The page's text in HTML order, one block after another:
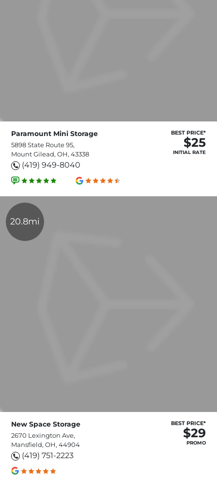
Paramount Mini Storage
5898 State Route 95,
Mount Gilead, OH, 43338
(419) 949-8040
BEST PRICE*
$25
INITIAL RATE
20.8mi
New Space Storage
2670 Lexington Ave,
Mansfield, OH, 44904
(419) 751-2223
BEST PRICE*
$29
PROMO